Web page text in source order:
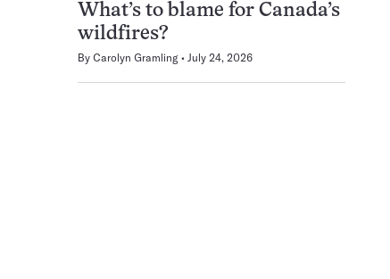
What’s to blame for Canada’s
wildfires?
By Carolyn Gramling July 24, 2026